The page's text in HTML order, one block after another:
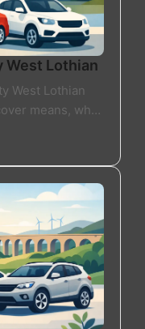
West Lothian
West Lothian
means, what